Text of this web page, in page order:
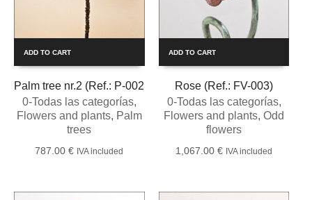
ADD TO CART
Palm tree nr.2 (Ref.: P-002
0-Todas las categorías,
Flowers and plants, Palm
trees
787.00€ IVA included
ADD TO CART
Rose (Ref.: FV-003)
0-Todas las categorías,
Flowers and plants, Odd
flowers
1,067.00 € IVA included